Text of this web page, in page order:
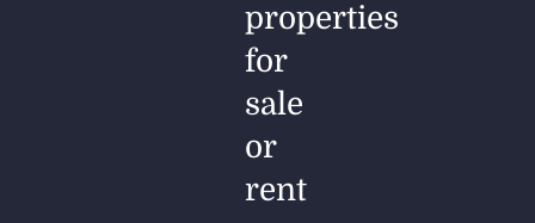
properties
for
sale
or
rent